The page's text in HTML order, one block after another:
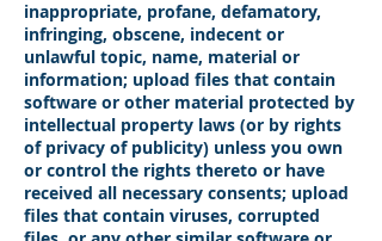
inappropriate, profane, defamatory,
infringing, obscene, indecent or
unlawful topic, name, material or
information; upload files that contain
software or other material protected by
intellectual property laws (or by rights
of privacy of publicity) unless you own
or control the rights thereto or have
received all necessary consents; upload
files that contain viruses, corrupted